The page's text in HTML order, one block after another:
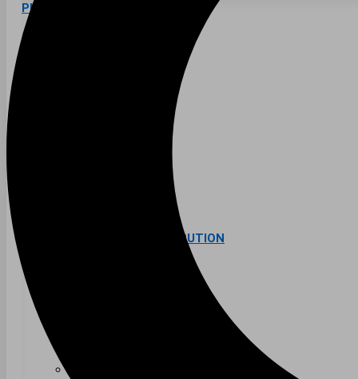
PUBLIC EDUCATION
MANUFACTURING & DISTRIBUTION